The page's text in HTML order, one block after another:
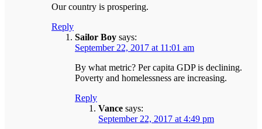
Our country is prospering.
Reply
Sailor Boy says:
September 22, 2017 at 11:01 am
By what metric? Per capita GDP is declining.
Poverty and homelessness are increasing.
Reply
Vance says:
September 22, 2017 at 4:49 pm